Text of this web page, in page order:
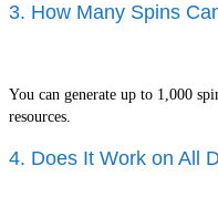
3. How Many Spins
You can generate up to 1,000
resources.
4. Does It Work on All